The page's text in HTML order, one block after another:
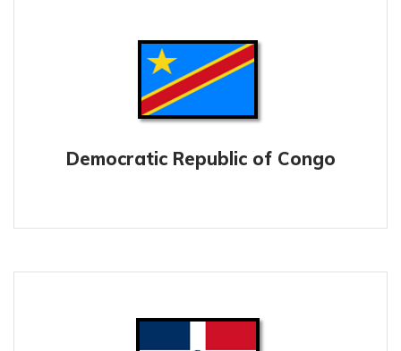
Democratic Republic of Congo